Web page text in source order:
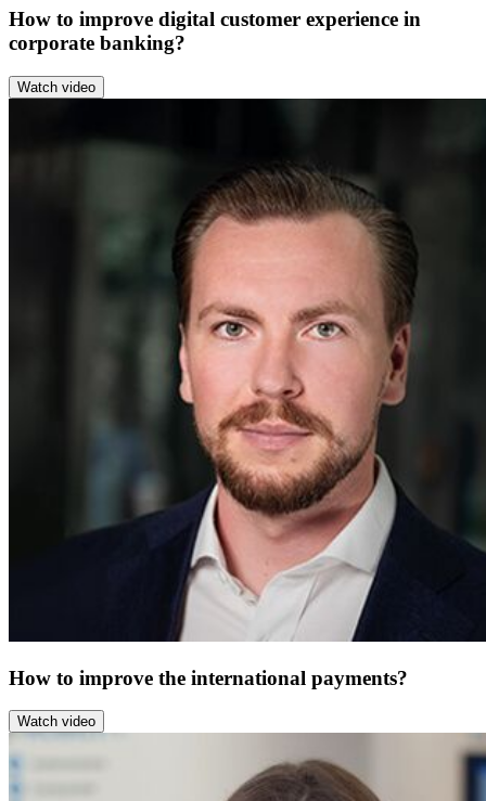
How to improve digital customer experience in
corporate banking?
Watch video
How to improve the international payments?
Watch video